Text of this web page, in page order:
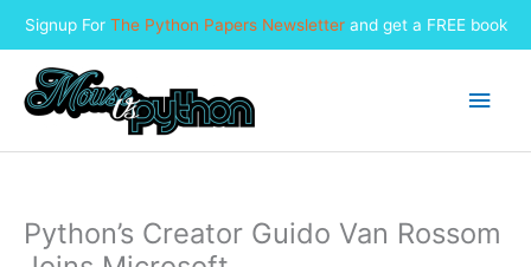
Signup For The Python Papers Newsletterand get a FREE book
content
Main
Python’s Creator Guido Van Rossom